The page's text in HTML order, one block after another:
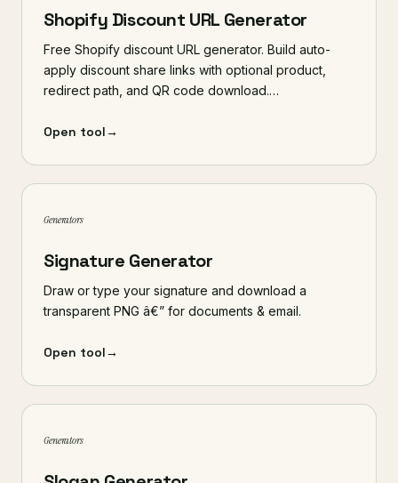
Shopify Discount URL Generator
Free Shopify discount URL generator. Build auto-
apply discount share links with optional product,
redirect path, and QR code download.…
Open tool→
Generators
Signature Generator
Draw or type your signature and download a
transparent PNG â€” for documents & email.
Open tool→
Generators